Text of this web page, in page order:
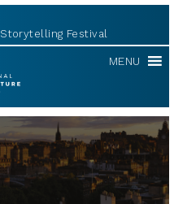
Storytelling Festival
MENU